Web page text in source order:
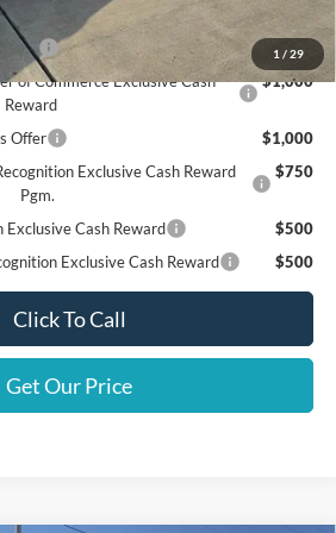
1 / 29
$1,000
of Commerce Exclusive Cash
Reward
$1,000
Offer
$1,000
Exclusive Cash Reward
Pgm.
$750
Cash Reward
$500
Exclusive Cash Reward
$500
Click To Call
Get Our Price